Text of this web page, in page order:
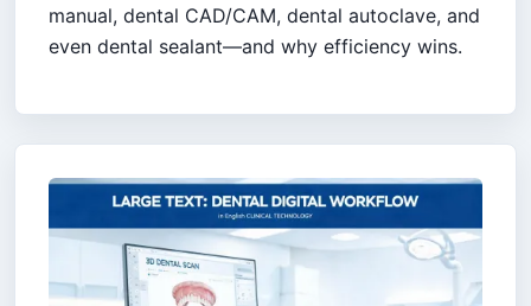
manual, dental CAD/CAM, dental autoclave, and
even dental sealant—and why efficiency wins.